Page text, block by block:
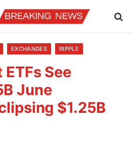
EXCHANGES RIPPLE
See
June
$1.25B